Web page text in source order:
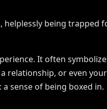
It often
relationship, or even
sense of being boxed in.